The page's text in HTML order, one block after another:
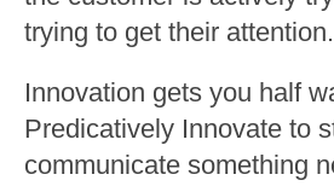
trying to get their attention.
Innovation gets you half
Predicatively Innovate to
communicate something